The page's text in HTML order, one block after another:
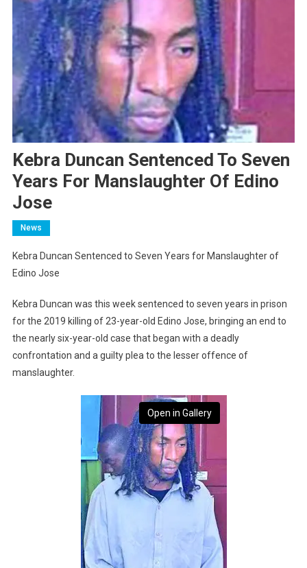
Kebra Duncan Sentenced To Seven
Years For Manslaughter Of Edino
Jose
News
Kebra Duncan Sentenced to Seven Years for Manslaughter of
Edino Jose
Kebra Duncan was this week sentenced to seven years in prison
for the 2019 killing of 23-year-old Edino Jose, bringing an end to
the nearly six-year-old case that began with a deadly
confrontation and a guilty plea to the lesser offence of
manslaughter.
Open in Gallery